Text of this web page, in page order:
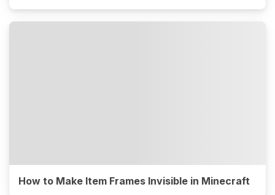
How to Make Item Frames Invisible in Minecraft